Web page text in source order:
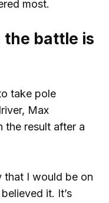
most.
the battle is
take pole
Max
the result after a
that I would be on
it. It’s